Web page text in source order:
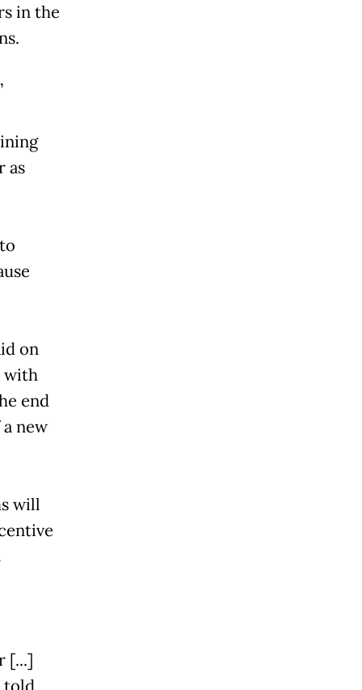
in the
as
on
with
end
new
will
[...]